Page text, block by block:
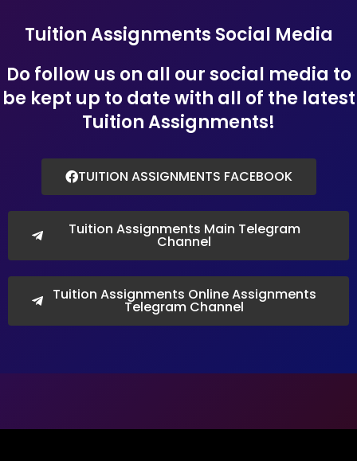
Tuition Assignments Social Media
Do follow us on all our social media to
be kept up to date with all of the latest
Tuition Assignments!
TUITION ASSIGNMENTS FACEBOOK
Tuition Assignments Main Telegram
Channel
Tuition Assignments Online Assignments
Telegram Channel